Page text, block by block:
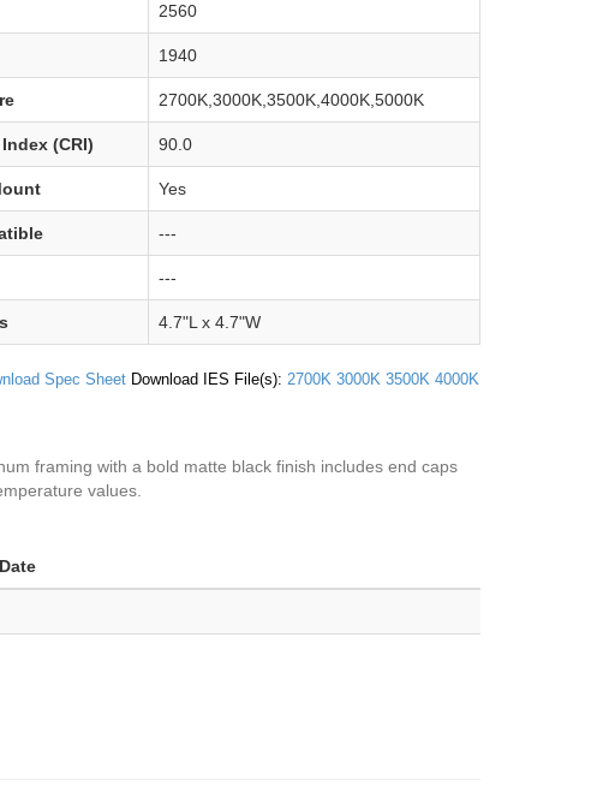
2560
1940
2700K,3000K,3500K,4000K,5000K
(CRI) 90.0
Yes
---
---
4.7"L x 4.7"W
Spec Sheet Download IES File(s): 2700K 3000K 3500K 4000K
framing with a bold matte black finish includes end caps
values.